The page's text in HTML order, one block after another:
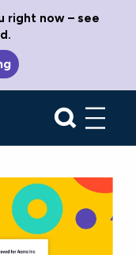
right now – see